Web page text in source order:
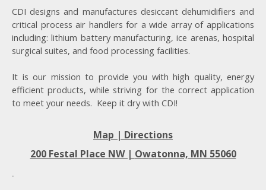
CDI designs and manufactures desiccant dehumidifiers and
critical process air handlers for a wide array of applications
including: lithium battery manufacturing, ice arenas, hospital
surgical suites, and food processing facilities.
It is our mission to provide you with high quality, energy
efficient products, while striving for the correct application
to meet your needs. Keep it dry with CDI!
Map | Directions
200 Festal Place NW | Owatonna, MN 55060